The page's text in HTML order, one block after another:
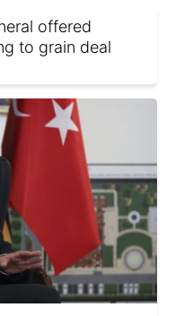
offered
to grain deal